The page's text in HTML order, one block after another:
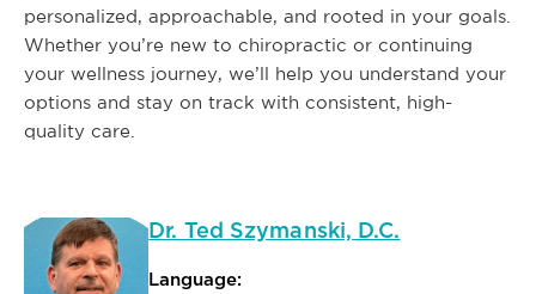
personalized, approachable, and rooted in your goals.
Whether you’re new to chiropractic or continuing
your wellness journey, we’ll help you understand your
options and stay on track with consistent, high-
quality care.
Dr. Ted Szymanski, D.C.
Language: